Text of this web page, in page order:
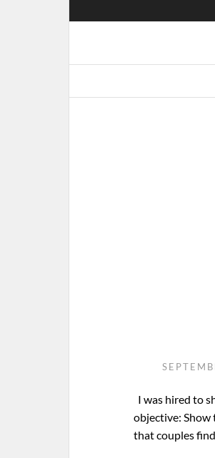
I was hired to
objective:
that couples